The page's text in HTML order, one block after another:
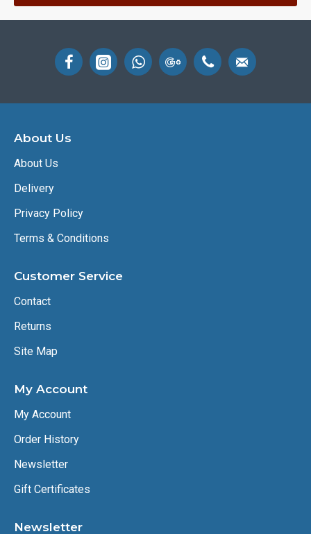
About Us
About Us
Delivery
Privacy Policy
Terms & Conditions
Customer Service
Contact
Returns
Site Map
My Account
My Account
Order History
Newsletter
Gift Certificates
Newsletter